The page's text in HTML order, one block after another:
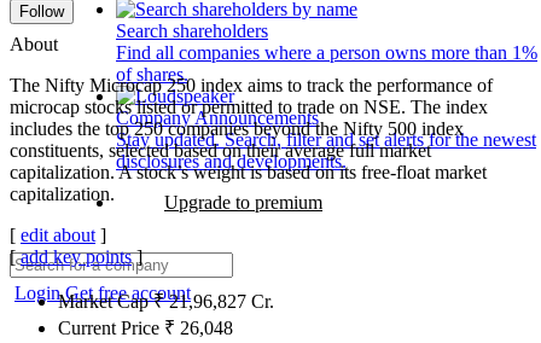
Search shareholders
Find all companies where a person owns more than 1%
of shares.
Company Announcements
Stay updated. Search, filter and set alerts for the newest
disclosures and developments.
Upgrade to premium
LoginGet free account
Follow
About
The Nifty Microcap 250 index aims to track the performance of
microcap stocks listed or permitted to trade on NSE. The index
includes the top 250 companies beyond the Nifty 500 index
constituents, selected based on their average full market
capitalization. A stock’s weight is based on its free-float market
capitalization.
[ edit about ]
[add key points]
Market Cap₹21,96,827 Cr.
Current Price ₹ 26,048